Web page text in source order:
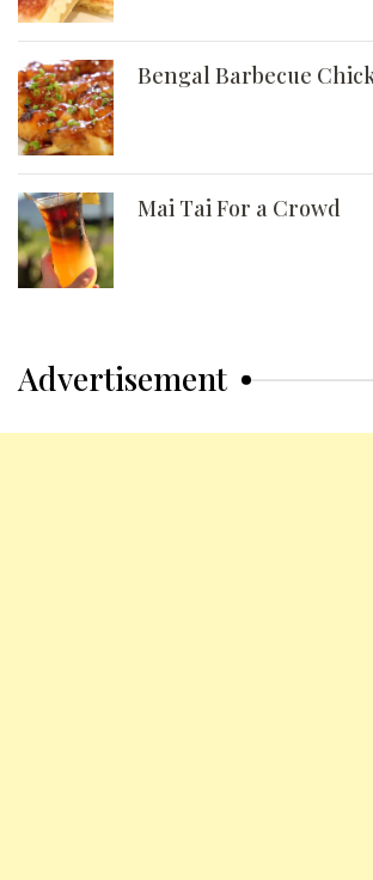
Bengal Barbecue
Mai Tai For a Crowd
Advertisement